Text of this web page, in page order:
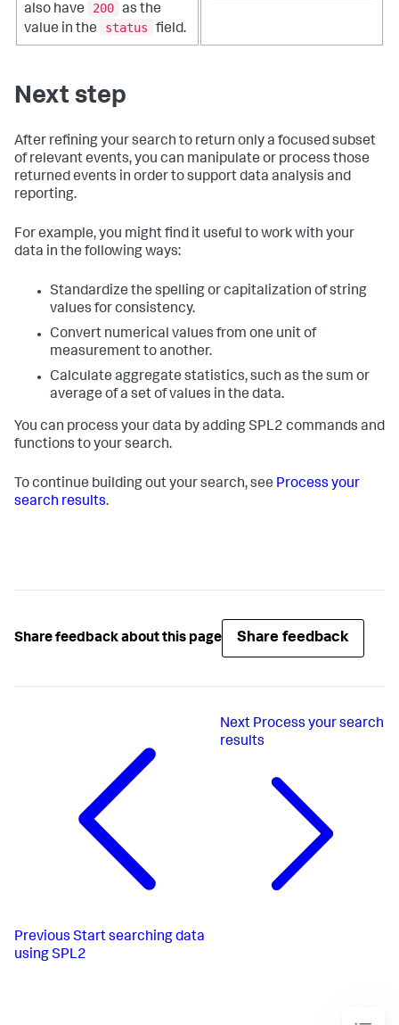
also have
200 as the
value in the
status field.
Next step
After refining your search to return only a focused subset
of relevant events, you can manipulate or process those
returned events in order to support data analysis and
reporting.
For example, you might find it useful to work with your
data in the following ways:
Standardize the spelling or capitalization of string
values for consistency.
Convert numerical values from one unit of
measurement to another.
Calculate aggregate statistics, such as the sum or
average of a set of values in the data.
You can process your data by adding SPL2 commands and
functions to your search.
To continue building out your search, see Process your
search results.
Share feedback about this page Share feedback
Previous Start searching data
using SPL2
Next Process your search
results